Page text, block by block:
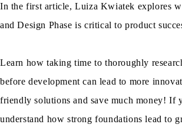
In the first article, Luiza Kwiatek explores
and Design Phase is critical to product
Learn how taking time to thoroughly
before development can lead to more
friendly solutions and save much money! If
understand how strong foundations lead to